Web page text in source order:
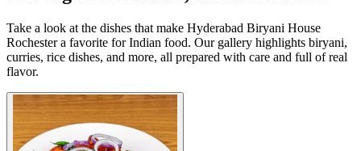
Take a look at the dishes that make Hyderabad Biryani House
Rochester a favorite for Indian food. Our gallery highlights biryani,
curries, rice dishes, and more, all prepared with care and full of real
flavor.